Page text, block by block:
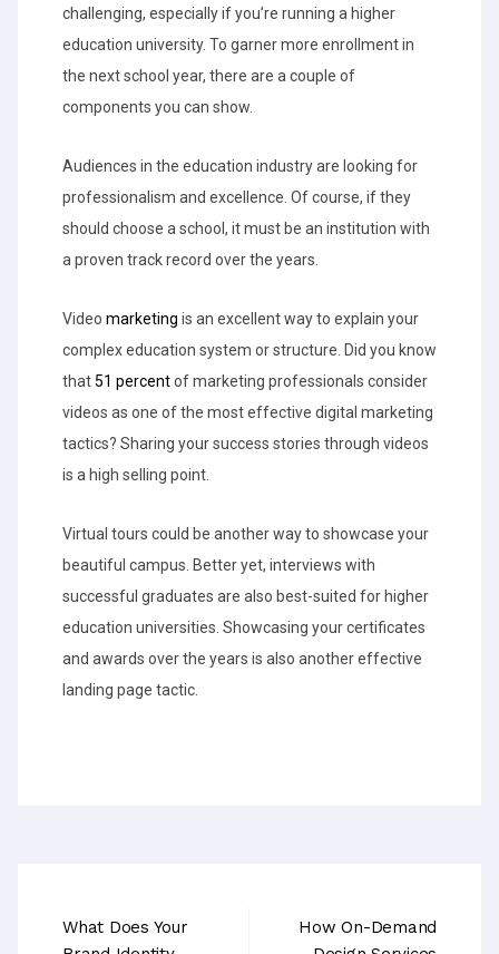
challenging, especially if you’re running a higher
education university. To garner more enrollment in
the next school year, there are a couple of
components you can show.
Audiences in the education industry are looking for
professionalism and excellence. Of course, if they
should choose a school, it must be an institution with
a proven track record over the years.
Video marketing is an excellent way to explain your
complex education system or structure. Did you know
that51 percentof marketing professionals consider
videos as one of the most effective digital marketing
tactics? Sharing your success stories through videos
is a high selling point.
Virtual tours could be another way to showcase your
beautiful campus. Better yet, interviews with
successful graduates are also best-suited for higher
education universities. Showcasing your certificates
and awards over the years is also another effective
landing page tactic.
What Does Your
How On-Demand